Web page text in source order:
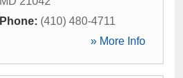
Phone: (410) 480-4711
» More Info